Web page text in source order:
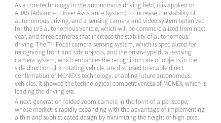
As a core technology in the autonomous driving field, it is applied to
ADAS (Advanced Driver Assistance System) to increase the stability of
autonomous driving, and a sensing camera and video system optimized
for the LV3 autonomous vehicle, which will be commercialized from next
year, and three cameras that increase the stability of autonomous
driving. The Tri-Focal camera sensing system, which is specialized for
recognizing front and side objects, and the prism-type dual-sensing
camera system, which enhances the recognition rate of objects in the
side direction of a rotating vehicle, are disclosed to enable direct
confirmation of MCNEX's technology, enabling future autonomous
vehicles. It showed the technological competitiveness of MCNEX, which is
leading the driving era.
A next-generation folded zoom camera in the form of a periscope,
whose market is rapidly expanding with the advantage of implementing
a thin and sophisticated design by minimizing the height of high-pixel